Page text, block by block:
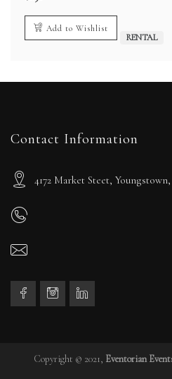
Add to Wishlist
RENTAL
Contact Information
4172 Market Steet,
Copyright © 2021, Eventorian